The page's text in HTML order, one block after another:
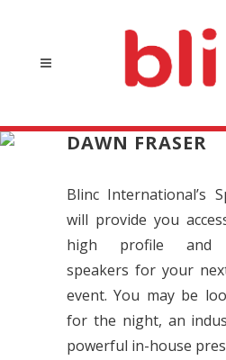
DAWN FRASER
Blinc International’s
will provide you
high profile and
speakers for your
event. You may be
for the night, an
powerful in-house